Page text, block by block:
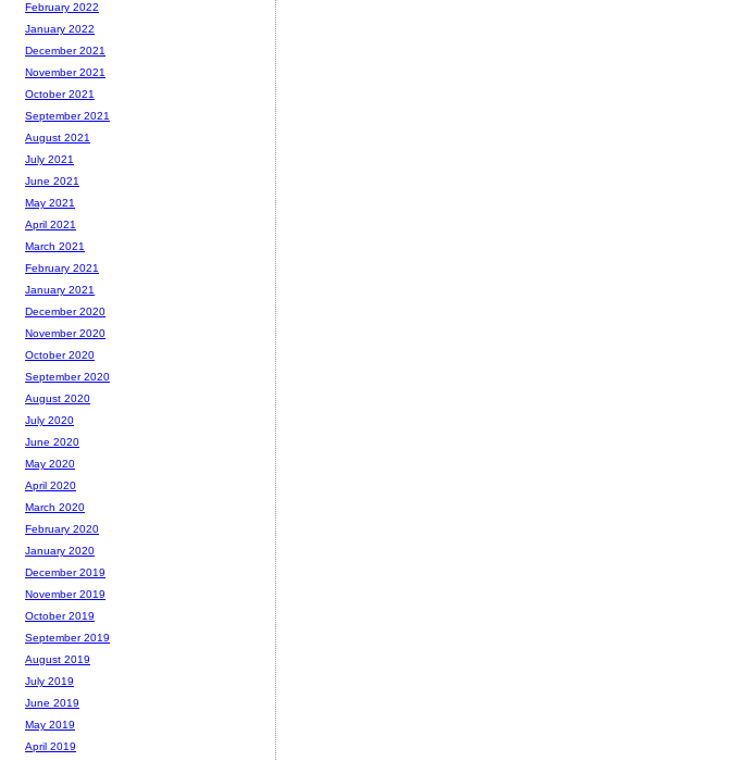
February 2022
January 2022
December 2021
November 2021
October 2021
September 2021
August 2021
July 2021
June 2021
May 2021
April 2021
March 2021
February 2021
January 2021
December 2020
November 2020
October 2020
September 2020
August 2020
July 2020
June 2020
May 2020
April 2020
March 2020
February 2020
January 2020
December 2019
November 2019
October 2019
September 2019
August 2019
July 2019
June 2019
May 2019
April 2019